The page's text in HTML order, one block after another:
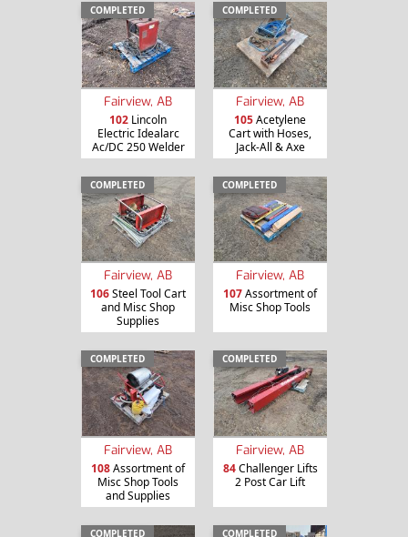
COMPLETED
Fairview, AB
102 Lincoln
Electric Idealarc
Ac/DC 250 Welder
COMPLETED
Fairview, AB
105Acetylene
Cart with Hoses,
Jack-All & Axe
COMPLETED
Fairview, AB
106Steel Tool Cart
and Misc Shop
Supplies
COMPLETED
Fairview, AB
107Assortment of
Misc Shop Tools
COMPLETED
Fairview, AB
108Assortment of
Misc Shop Tools
and Supplies
COMPLETED
Fairview, AB
84Challenger Lifts
2 Post Car Lift
COMPLETED COMPLETED